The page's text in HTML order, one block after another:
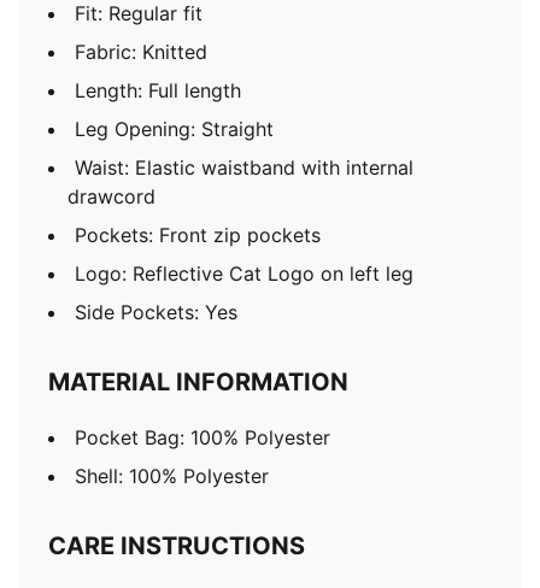
Fit: Regular fit
Fabric: Knitted
Length: Full length
Leg Opening: Straight
Waist: Elastic waistband with internal
drawcord
Pockets: Front zip pockets
Logo: Reflective Cat Logo on left leg
Side Pockets: Yes
MATERIAL INFORMATION
Pocket Bag: 100% Polyester
Shell: 100% Polyester
CARE INSTRUCTIONS